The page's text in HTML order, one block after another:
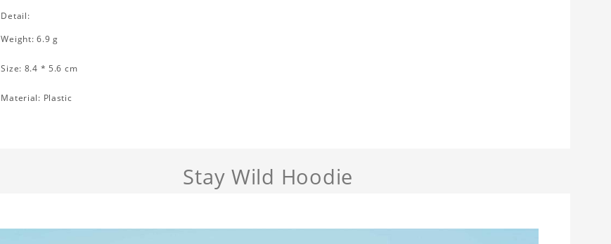
Detail:
Weight: 6.9 g
Size: 8.4 * 5.6 cm
Material: Plastic
Stay Wild Hoodie